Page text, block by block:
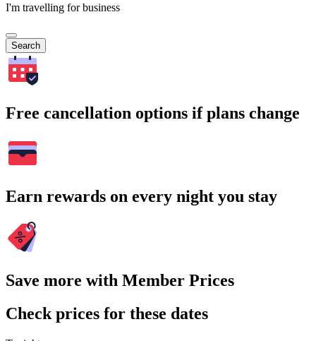
I'm travelling for business
Search
Free cancellation options if plans change
Earn rewards on every night you stay
Save more with Member Prices
Check prices for these dates